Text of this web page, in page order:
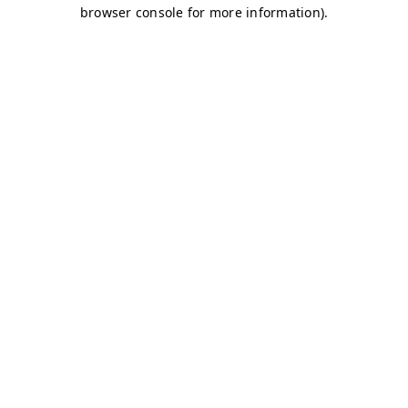
browser console for more information).